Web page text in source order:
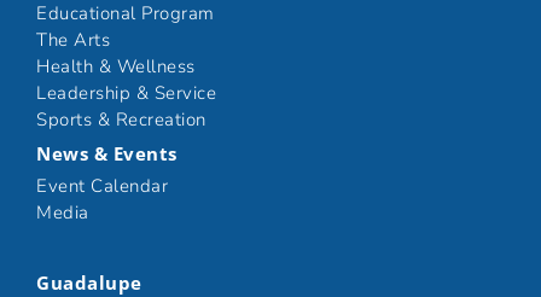
Educational Program
The Arts
Health & Wellness
Leadership & Service
Sports & Recreation
News & Events
Event Calendar
Media
Guadalupe